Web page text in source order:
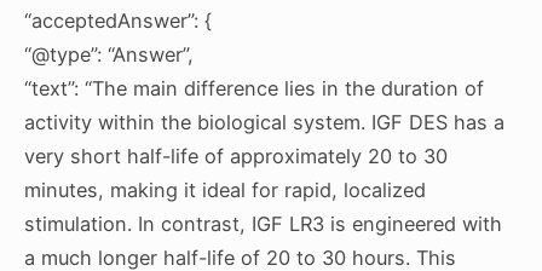
“acceptedAnswer”: {
“@type”: “Answer”,
“text”: “The main difference lies in the duration of
activity within the biological system. IGF DES has a
very short half-life of approximately 20 to 30
minutes, making it ideal for rapid, localized
stimulation. In contrast, IGF LR3 is engineered with
a much longer half-life of 20 to 30 hours. This